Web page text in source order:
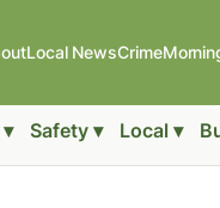
Local NewsCrime
Safety ▾ Local ▾